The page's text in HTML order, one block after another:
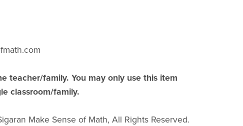
teacher/family. You may only use this item
classroom/family.
Make Sense of Math, All Rights Reserved.